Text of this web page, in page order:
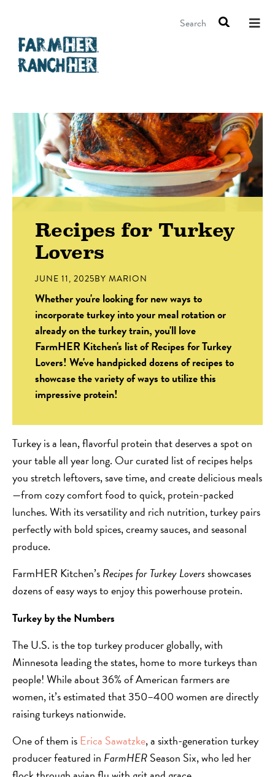
Recipes for Turkey
Lovers
JUNE 11, 2025BY MARION
Whether you're looking for new ways to
incorporate turkey into your meal rotation or
already on the turkey train, you'll love
FarmHER Kitchen's list of Recipes for Turkey
Lovers! We've handpicked dozens of recipes to
showcase the variety of ways to utilize this
impressive protein!
Turkey is a lean, flavorful protein that deserves a spot on
your table all year long. Our curated list of recipes helps
you stretch leftovers, save time, and create delicious meals
—from cozy comfort food to quick, protein-packed
lunches. With its versatility and rich nutrition, turkey pairs
perfectly with bold spices, creamy sauces, and seasonal
produce.
FarmHER Kitchen’sRecipes for Turkey Loversshowcases
dozens of easy ways to enjoy this powerhouse protein.
Turkey by the Numbers
The U.S. is the top turkey producer globally, with
Minnesota leading the states, home to more turkeys than
people! While about 36% of American farmers are
women, it’s estimated that 350–400 women are directly
raising turkeys nationwide.
One of them is Erica Sawatzke, a sixth-generation turkey
producer featured in FarmHERSeason Six, who led her